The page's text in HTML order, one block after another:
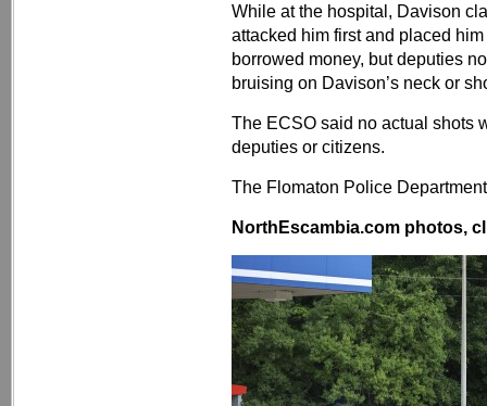
While at the hospital, Davison
attacked him first and placed
borrowed money, but deputies
bruising on Davison’s neck or
The ECSO said no actual shots
deputies or citizens.
The Flomaton Police
NorthEscambia.com photos,